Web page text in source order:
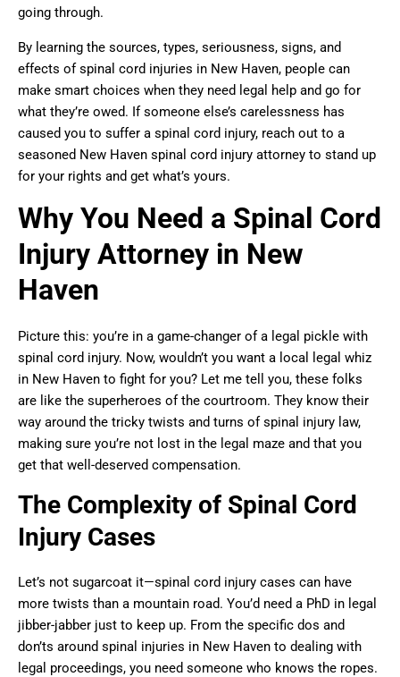
going through.
By learning the sources, types, seriousness, signs, and
effects of spinal cord injuries in New Haven, people can
make smart choices when they need legal help and go for
what they’re owed. If someone else’s carelessness has
caused you to suffer a spinal cord injury, reach out to a
seasoned New Haven spinal cord injury attorney to stand up
for your rights and get what’s yours.
Why You Need a Spinal Cord
Injury Attorney in New
Haven
Picture this: you’re in a game-changer of a legal pickle with
spinal cord injury. Now, wouldn’t you want a local legal whiz
in New Haven to fight for you? Let me tell you, these folks
are like the superheroes of the courtroom. They know their
way around the tricky twists and turns of spinal injury law,
making sure you’re not lost in the legal maze and that you
get that well-deserved compensation.
The Complexity of Spinal Cord
Injury Cases
Let’s not sugarcoat it—spinal cord injury cases can have
more twists than a mountain road. You’d need a PhD in legal
jibber-jabber just to keep up. From the specific dos and
don’ts around spinal injuries in New Haven to dealing with
legal proceedings, you need someone who knows the ropes.